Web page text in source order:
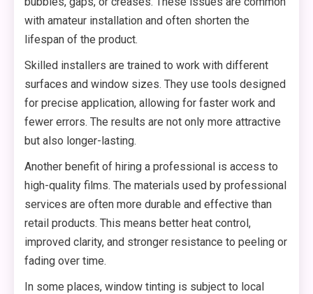
with amateur installation and often shorten the
lifespan of the product.
Skilled installers are trained to work with different
surfaces and window sizes. They use tools designed
for precise application, allowing for faster work and
fewer errors. The results are not only more attractive
but also longer-lasting.
Another benefit of hiring a professional is access to
high-quality films. The materials used by professional
services are often more durable and effective than
retail products. This means better heat control,
improved clarity, and stronger resistance to peeling or
fading over time.
In some places, window tinting is subject to local